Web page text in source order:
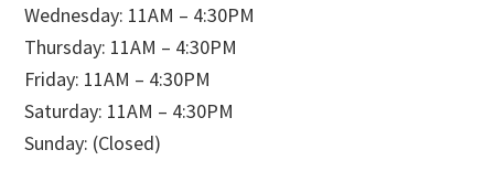
Wednesday: 11AM – 4:30PM
Thursday: 11AM – 4:30PM
Friday: 11AM – 4:30PM
Saturday: 11AM – 4:30PM
Sunday: (Closed)